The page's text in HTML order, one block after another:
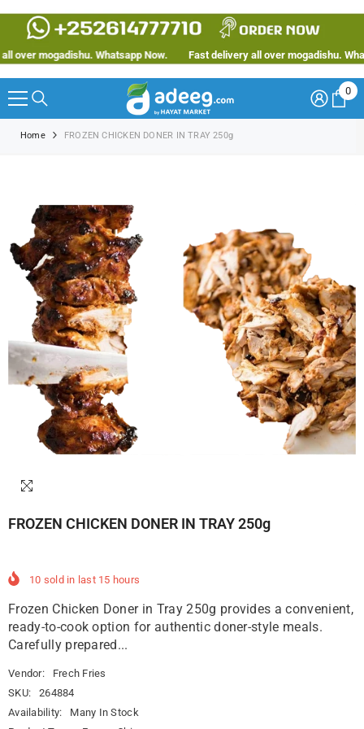
SKIP TO CONTENT
mogadishu. Whatsapp Now. Fast delivery all over mogadishu.
0
0
Home FROZEN CHICKEN DONER IN TRAY 250g
FROZEN CHICKEN DONER IN TRAY 250g
10 sold in last 15 hours
Frozen Chicken Doner in Tray 250g provides a convenient,
ready-to-cook option for authentic doner-style meals.
Carefully prepared...
Vendor:
Frech Fries
SKU:
264884
Availability:
Many In Stock